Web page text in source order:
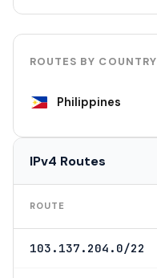
ROUTES BY COUNTRY
Philippines
IPv4 Routes
ROUTE
103.137.204.0/22